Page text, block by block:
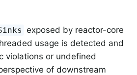
exposed by reactor-core
usage is detected and
violations or undefined
of downstream